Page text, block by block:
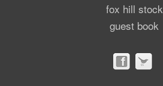
fox hill stock
guest book